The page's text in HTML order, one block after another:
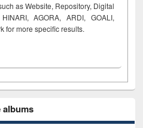
as Website, Repository, Digital
AGORA, ARDI, GOALI,
for more specific results.
albums